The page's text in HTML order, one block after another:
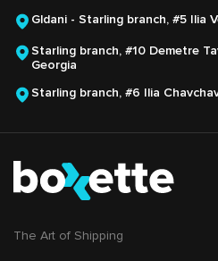
The Аrt of Shipping
Gldani - Starling branch, #5 Ilia
Starling branch, #10 Demetre
Georgia
Starling branch, #6 Ilia